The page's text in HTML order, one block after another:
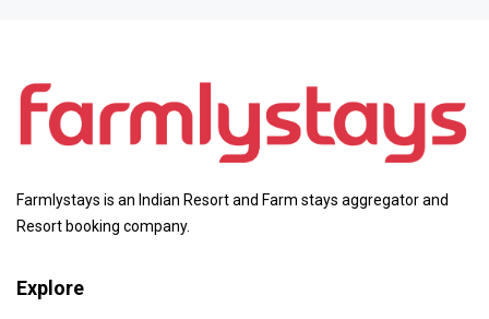
Farmlystays is an Indian Resort and Farm stays aggregator and
Resort booking company.
Explore